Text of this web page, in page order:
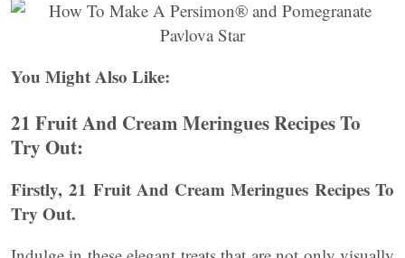
You Might Also Like:
21 Fruit And Cream Meringues Recipes To
Try Out:
Firstly, 21 Fruit And Cream Meringues Recipes To
Try Out.